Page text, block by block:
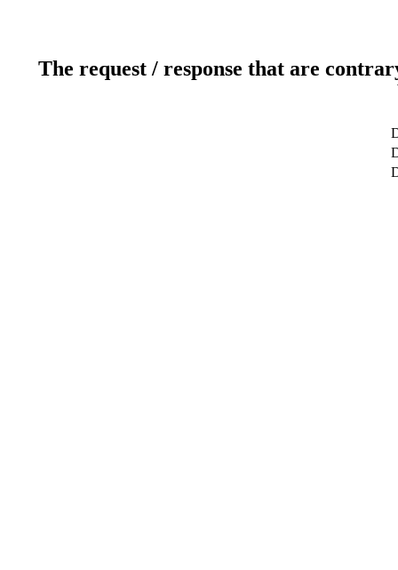
The request / response that are